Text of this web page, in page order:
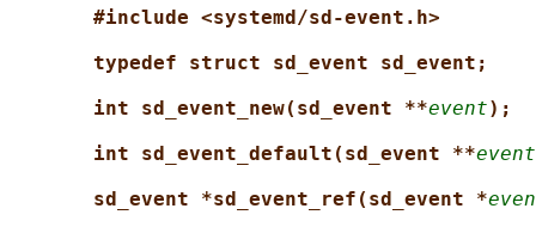
#include <systemd/sd-event.h>
typedef struct sd_event sd_event;
int sd_event_new(sd_event **event);
int sd_event_default(sd_event **event
sd_event *sd_event_ref(sd_event *